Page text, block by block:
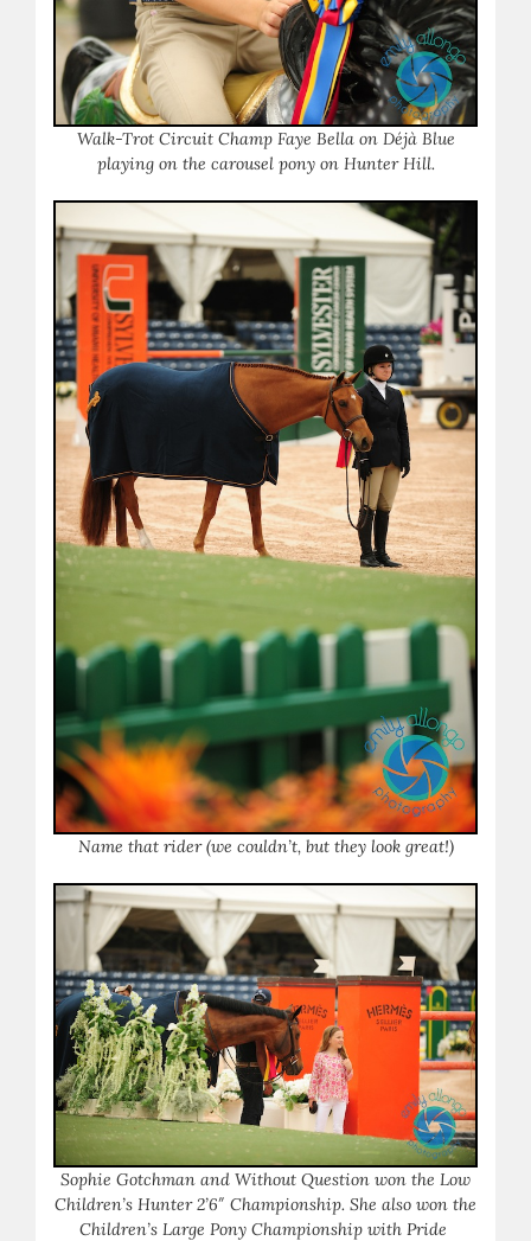
Walk-Trot Circuit Champ Faye Bella on Déjà Blue
playing on the carousel pony on Hunter Hill.
Name that rider (we couldn’t, but they look great!)
Sophie Gotchman and Without Question won the Low
Children’s Hunter 2’6″ Championship. She also won the
Children’s Large Pony Championship with Pride